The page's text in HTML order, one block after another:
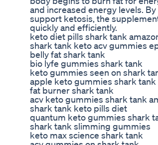
and increased energy levels.
support ketosis, the
quickly and efficiently.
keto diet pills shark tank
shark tank keto acv gummies
belly fat shark tank
bio lyfe gummies shark tank
keto gummies seen on shark
apple keto gummies shark tank
fat burner shark tank
acv keto gummies shark tank
shark tank keto pills diet
quantum keto gummies shark
shark tank slimming gummies
keto max science shark tank